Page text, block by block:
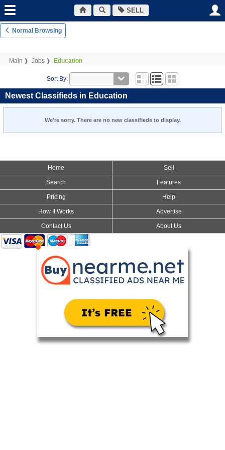
SELL
Normal Browsing
Main Jobs Education
Sort By:
Newest Classifieds in Education
We're sorry. There are no new classifieds to display.
Home Sell
Search Features
Pricing Help
How It Works Advertise
Contact Us About Us